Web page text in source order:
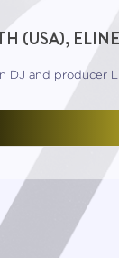
(USA),
DJ and producer